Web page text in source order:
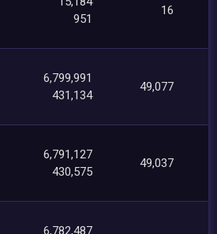
951
16
6,799,991
431,134
49,077
6,791,127
430,575
49,037
6,782,487